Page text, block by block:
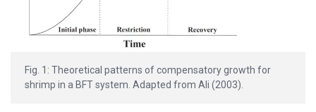
Fig. 1: Theoretical patterns of compensatory growth for
shrimp in a BFT system. Adapted from Ali (2003).